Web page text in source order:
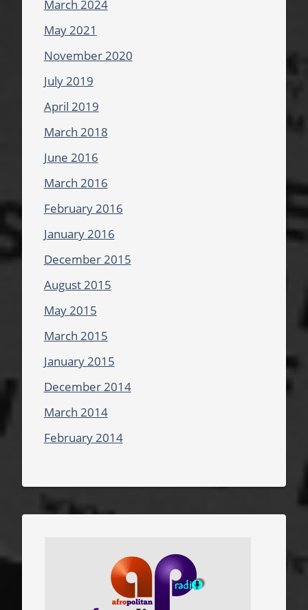
March 2024
May 2021
November 2020
July 2019
April 2019
March 2018
June 2016
March 2016
February 2016
January 2016
December 2015
August 2015
May 2015
March 2015
January 2015
December 2014
March 2014
February 2014